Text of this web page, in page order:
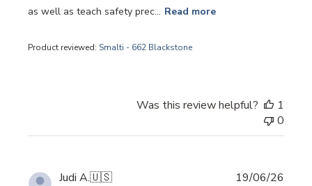
as well as teach safety prec... Read more
Product reviewed: Smalti - 662 Blackstone
Was this review helpful?
1
0
Judi A.🇺🇸 19/06/26